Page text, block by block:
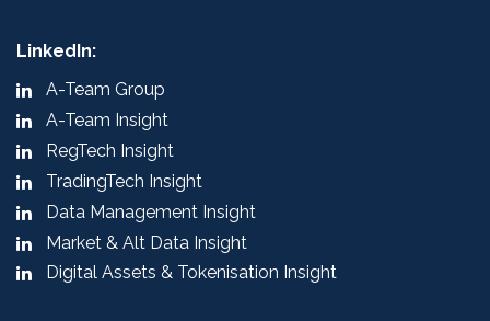
LinkedIn:
A-Team Group
A-Team Insight
RegTech Insight
TradingTech Insight
Data Management Insight
Market & Alt Data Insight
Digital Assets & Tokenisation Insight